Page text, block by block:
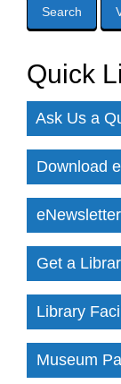
Quick
Ask Us a
Download
eNewsletter
Get a
Library
Museum